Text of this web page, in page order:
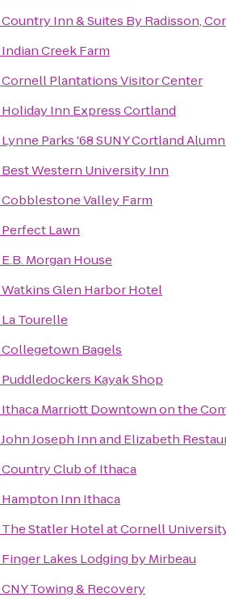
Country Inn & Suites By Radisson,
Indian Creek Farm
Cornell Plantations Visitor Center
Holiday Inn Express Cortland
Lynne Parks '68 SUNY Cortland
Best Western University Inn
Cobblestone Valley Farm
Perfect Lawn
E.B. Morgan House
Watkins Glen Harbor Hotel
La Tourelle
Collegetown Bagels
Puddledockers Kayak Shop
Ithaca Marriott Downtown on the
John Joseph Inn and Elizabeth
Country Club of Ithaca
Hampton Inn Ithaca
The Statler Hotel at Cornell
Finger Lakes Lodging by Mirbeau
CNY Towing & Recovery